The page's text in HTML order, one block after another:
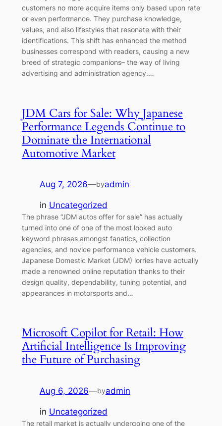
customers no more acquire items only based upon rate
or even performance. They purchase knowledge,
values, and also lifestyles that resonate with their
identifications. This shift has enhanced the method
businesses correspond with readers, causing a new
breed of strategic companions– the way of living
advertising and administration agency.…
JDM Cars for Sale: Why Japanese
Performance Legends Continue to
Dominate the International
Automotive Market
Aug 7, 2026—byadmin
in Uncategorized
The phrase “JDM autos offer for sale” has actually
turned into one of one of the most looked auto
keyword phrases amongst fanatics, collection
agencies, and novice performance vehicle customers.
Japanese Domestic Market (JDM) lorries have actually
made a renowned online reputation thanks to their
design quality, dependability, tuning potential, and
appearances in motorsports and…
Microsoft Copilot for Retail: How
Artificial Intelligence Is Improving
the Future of Purchasing
Aug 6, 2026—byadmin
in Uncategorized
The retail market is actually undergoing one of the